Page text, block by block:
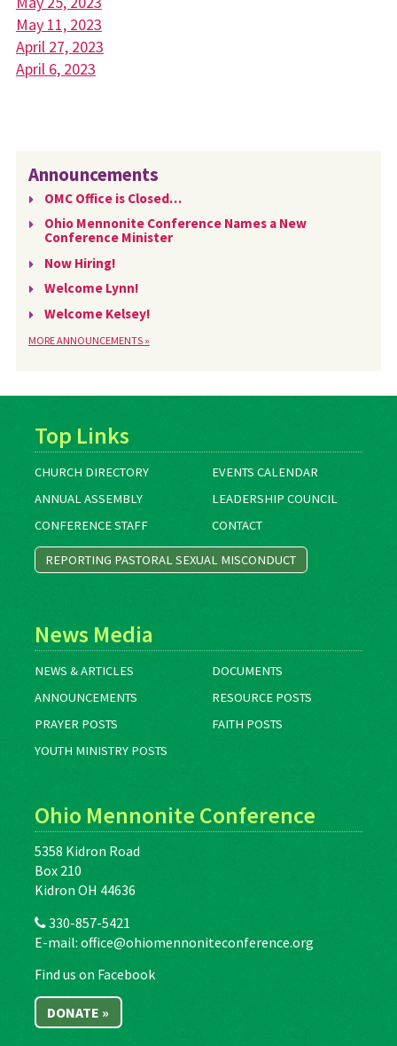
May 11, 2023
April 27, 2023
April 6, 2023
Announcements
OMC Office is Closed…
Ohio Mennonite Conference Names a New
Conference Minister
Now Hiring!
Welcome Lynn!
Welcome Kelsey!
MORE ANNOUNCEMENTS »
Top Links
CHURCH DIRECTORY
EVENTS CALENDAR
ANNUAL ASSEMBLY
LEADERSHIP COUNCIL
CONFERENCE STAFF
CONTACT
REPORTING PASTORAL SEXUAL MISCONDUCT
News Media
NEWS & ARTICLES
DOCUMENTS
ANNOUNCEMENTS
RESOURCE POSTS
PRAYER POSTS
FAITH POSTS
YOUTH MINISTRY POSTS
Ohio Mennonite Conference
5358 Kidron Road
Box 210
Kidron OH 44636
330-857-5421
E-mail: office@ohiomennoniteconference.org
Find us on Facebook
DONATE »